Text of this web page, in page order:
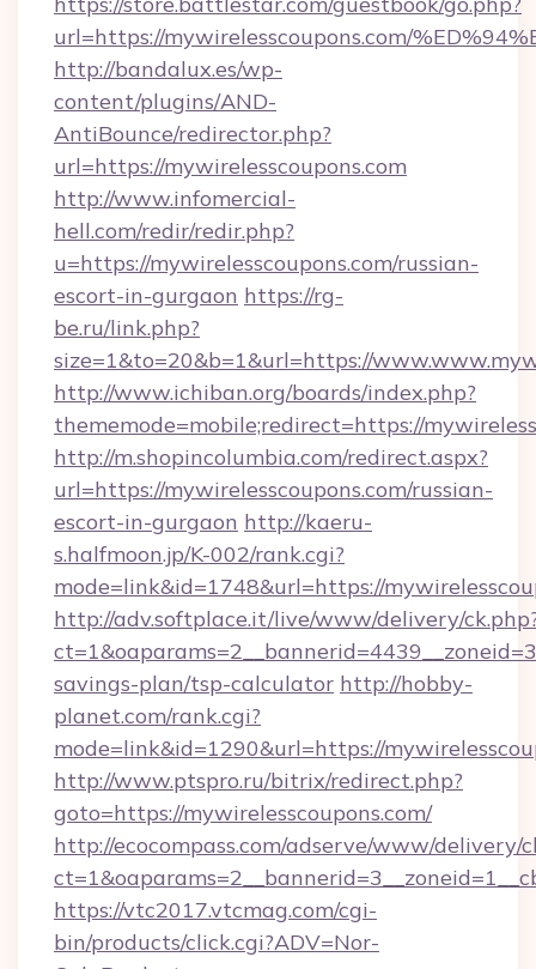
url=https://mywirelesscoupons.com/
http://bandalux.es/wp-
content/plugins/AND-
AntiBounce/redirector.php?
url=https://mywirelesscoupons.com
http://www.infomercial-
hell.com/redir/redir.php?
u=https://mywirelesscoupons.com/russian-
escort-in-gurgaon https://rg-
be.ru/link.php?
size=1&to=20&b=1&url=https://
http://www.ichiban.org/boards/index.php?
thememode=mobile;redirect=https://
http://m.shopincolumbia.com/redirect.aspx?
url=https://mywirelesscoupons.com/russian-
escort-in-gurgaon http://kaeru-
s.halfmoon.jp/K-002/rank.cgi?
mode=link&id=1748&url=https://
http://adv.softplace.it/live/www/delivery/
savings-plan/tsp-calculator http://hobby-
planet.com/rank.cgi?
mode=link&id=1290&url=https://
http://www.ptspro.ru/bitrix/redirect.php?
goto=https://mywirelesscoupons.com/
http://ecocompass.com/adserve/www/delivery/
https://vtc2017.vtcmag.com/cgi-
bin/products/click.cgi?ADV=Nor-